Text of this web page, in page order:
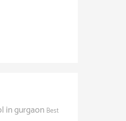
in gurgaon Best